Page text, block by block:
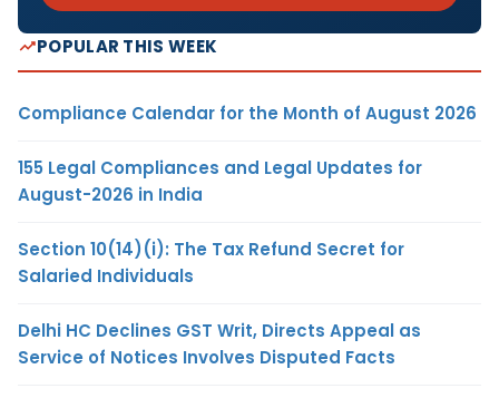
POPULAR THIS WEEK
Compliance Calendar for the Month of August 2026
155 Legal Compliances and Legal Updates for
August-2026 in India
Section 10(14)(i): The Tax Refund Secret for
Salaried Individuals
Delhi HC Declines GST Writ, Directs Appeal as
Service of Notices Involves Disputed Facts